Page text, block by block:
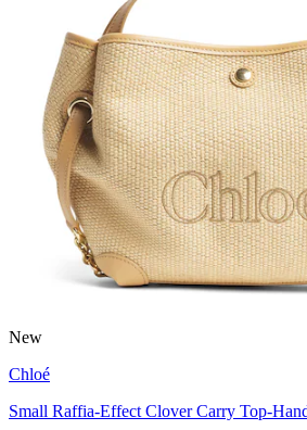
New
Chloé
Small Raffia-Effect Clover Carry Top-